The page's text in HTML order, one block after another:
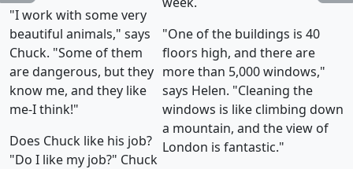
"I work with some very
beautiful animals," says
Chuck. "Some of them
are dangerous, but they
know me, and they like
me-I think!"
Does Chuck like his job?
"Do I like my job?" Chuck
"One of the buildings is 40
floors high, and there are
more than 5,000 windows,"
says Helen. "Cleaning the
windows is like climbing down
a mountain, and the view of
London is fantastic."